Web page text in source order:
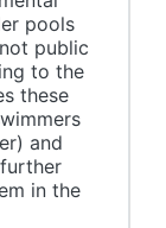
pools
public
to the
these
and
in the